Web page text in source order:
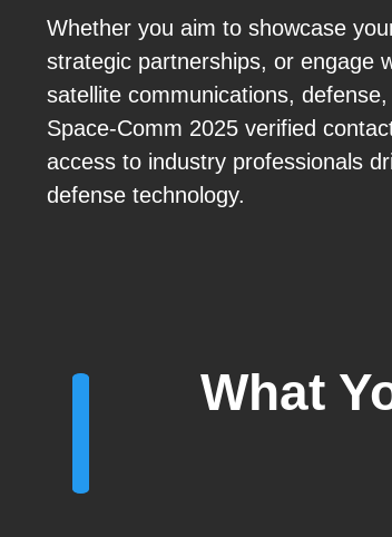
Whether you aim to showcase
strategic partnerships, or engage
satellite communications,
Space-Comm 2025 verified
access to industry professionals
defense technology.
What